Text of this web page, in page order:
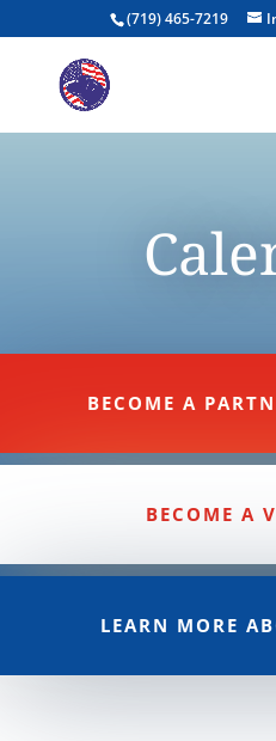
(719) 465-7219
BECOME A
BECOME A
LEARN MORE